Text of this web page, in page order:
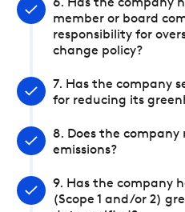
6. Has the company
member or board
responsibility for
change policy?
7. Has the company
for reducing its
8. Does the company
emissions?
9. Has the company
(Scope 1 and/or 2)